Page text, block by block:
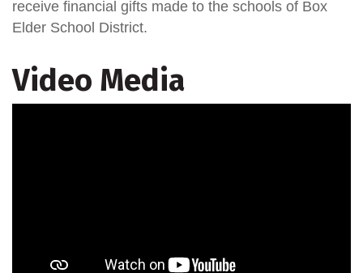
receive financial gifts made to the schools of Box
Elder School District.
Video Media